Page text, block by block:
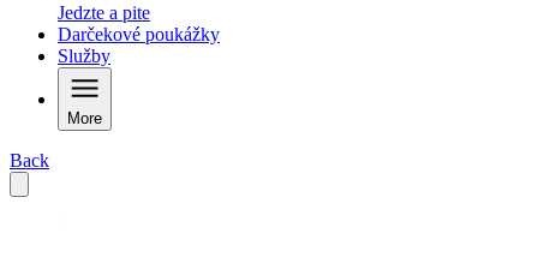
Jedzte a pite
Darčekové poukážky
Služby
More
Back